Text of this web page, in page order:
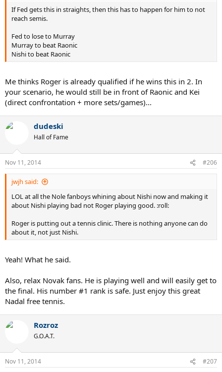
If Fed gets this in straights, then this has to happen for him to not
reach semis.
Fed to lose to Murray
Murray to beat Raonic
Nishi to beat Raonic
Me thinks Roger is already qualified if he wins this in 2. In
your scenario, he would still be in front of Raonic and Kei
(direct confrontation + more sets/games)...
dudeski
Hall of Fame
Nov 11, 2014 #206
jwjh said:
LOL at all the Nole fanboys whining about Nishi now and making it
about Nishi playing bad not Roger playing good. :roll:
Roger is putting out a tennis clinic. There is nothing anyone can do
about it, not just Nishi.
Yeah! What he said.
Also, relax Novak fans. He is playing well and will easily get to
the final. His number #1 rank is safe. Just enjoy this great
Nadal free tennis.
Rozroz
G.O.A.T.
Nov 11, 2014 #207